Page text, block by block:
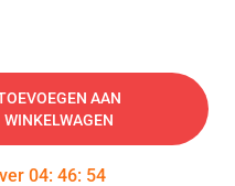
AAN
WINKELWAGEN
04: 46: 54